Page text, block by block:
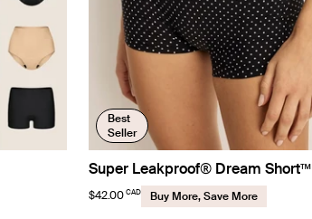
Best
Seller
Super Leakproof® Dream Short™
$42.00 CAD Buy More, Save More